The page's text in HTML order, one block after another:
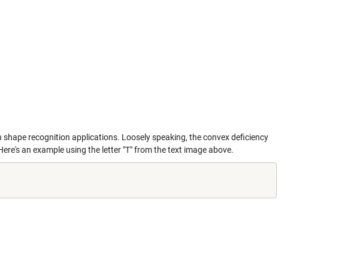
shape recognition applications. Loosely speaking, the convex deficiency
an example using the letter "T" from the text image above.